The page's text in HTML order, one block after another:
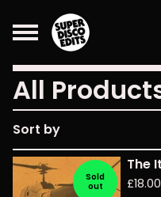
All
Sort by
Sold
out
The
£18.00